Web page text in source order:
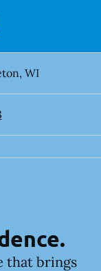
, WI
that brings